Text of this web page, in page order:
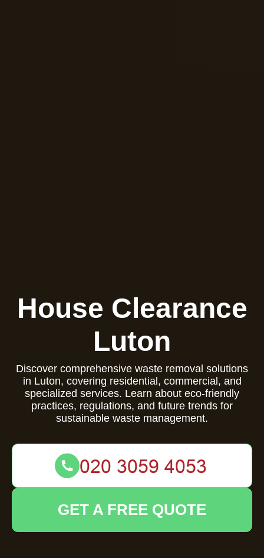
House Clearance
Luton
Discover comprehensive waste removal solutions
in Luton, covering residential, commercial, and
specialized services. Learn about eco-friendly
practices, regulations, and future trends for
sustainable waste management.
GET A FREE QUOTE